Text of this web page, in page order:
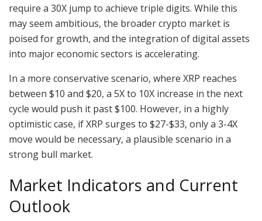
require a 30X jump to achieve triple digits. While this
may seem ambitious, the broader crypto market is
poised for growth, and the integration of digital assets
into major economic sectors is accelerating.
In a more conservative scenario, where XRP reaches
between $10 and $20, a 5X to 10X increase in the next
cycle would push it past $100. However, in a highly
optimistic case, if XRP surges to $27-$33, only a 3-4X
move would be necessary, a plausible scenario in a
strong bull market.
Market Indicators and Current
Outlook